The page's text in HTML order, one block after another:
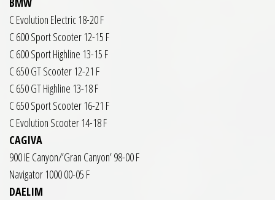
C Evolution Electric 18-20 F
C 600 Sport Scooter 12-15 F
C 600 Sport Highline 13-15 F
C 650 GT Scooter 12-21 F
C 650 GT Highline 13-18 F
C 650 Sport Scooter 16-21 F
C Evolution Scooter 14-18 F
CAGIVA
900 IE Canyon/’Gran Canyon’ 98-00 F
Navigator 1000 00-05 F
DAELIM